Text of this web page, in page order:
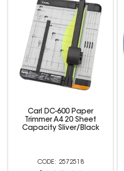
Carl DC-600 Paper
Trimmer A4 20 Sheet
Capacity Sliver/Black
2572518